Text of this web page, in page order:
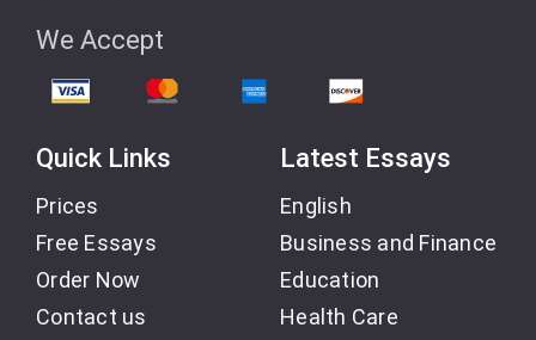
We Accept
Quick Links
Prices
Free Essays
Order Now
Contact us
Latest Essays
English
Business and Finance
Education
Health Care